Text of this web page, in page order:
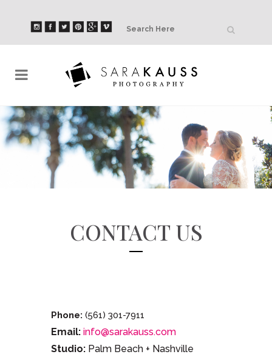
CONTACT US
Phone: (561) 301-7911
Email: info@sarakauss.com
Studio: Palm Beach + Nashville